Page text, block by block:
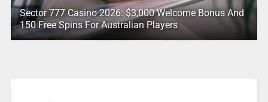
Sector 777 Casino 2026: $3,000 Welcome Bonus And
150 Free Spins For Australian Players